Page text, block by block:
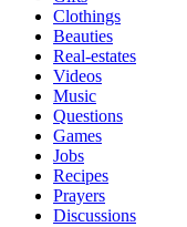
Clothings
Beauties
Real-estates
Videos
Music
Questions
Games
Jobs
Recipes
Prayers
Discussions